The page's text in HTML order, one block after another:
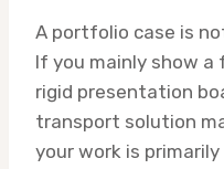
A portfolio case is
If you mainly show a
rigid presentation
transport solution
your work is